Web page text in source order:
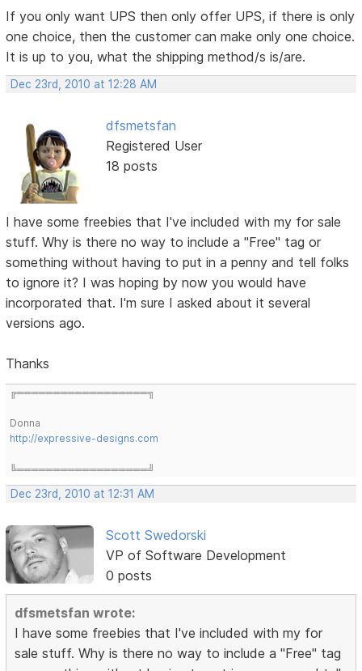
If you only want UPS then only offer UPS, if there is only
one choice, then the customer can make only one choice.
It is up to you, what the shipping method/s is/are.
Dec 23rd, 2010 at 12:28 AM
dfsmetsfan
Registered User
18 posts
I have some freebies that I've included with my for sale
stuff. Why is there no way to include a "Free" tag or
something without having to put in a penny and tell folks
to ignore it? I was hoping by now you would have
incorporated that. I'm sure I asked about it several
versions ago.
Thanks
╔══════════════════╗
Donna
http://expressive-designs.com
╚══════════════════╝
Dec 23rd, 2010 at 12:31 AM
Scott Swedorski
VP of Software Development
0 posts
dfsmetsfan wrote:
I have some freebies that I've included with my for
sale stuff. Why is there no way to include a "Free" tag